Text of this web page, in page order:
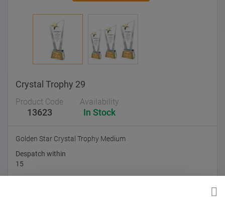
Crystal Trophy 29
Product Code
13623
Availability
In Stock
Golden Star Crystal Trophy Medium
Despatch within
15